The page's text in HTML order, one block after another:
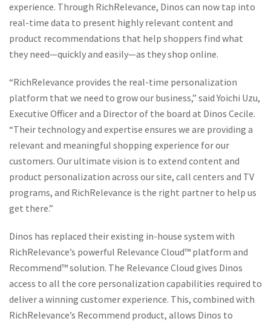
experience. Through RichRelevance, Dinos can now tap into
real-time data to present highly relevant content and
product recommendations that help shoppers find what
they need—quickly and easily—as they shop online.
“RichRelevance provides the real-time personalization
platform that we need to grow our business,” said Yoichi Uzu,
Executive Officer and a Director of the board at Dinos Cecile.
“Their technology and expertise ensures we are providing a
relevant and meaningful shopping experience for our
customers. Our ultimate vision is to extend content and
product personalization across our site, call centers and TV
programs, and RichRelevance is the right partner to help us
get there.”
Dinos has replaced their existing in-house system with
RichRelevance’s powerful Relevance Cloud™ platform and
Recommend™ solution. The Relevance Cloud gives Dinos
access to all the core personalization capabilities required to
deliver a winning customer experience. This, combined with
RichRelevance’s Recommend product, allows Dinos to